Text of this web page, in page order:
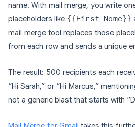
name. With mail merge, you write
placeholders like {{First Name}}
mail merge tool replaces those
from each row and sends a unique
The result: 500 recipients each
“Hi Sarah,” or “Hi Marcus,”
not a generic blast that starts with